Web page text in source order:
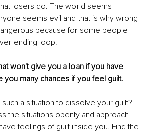
losers do. The world seems
seems evil and that is why wrong
because for some people
ending loop.
won't give you a loan if you have
you many chances if you feel guilt.
a situation to dissolve your guilt?
the situations openly and approach
feelings of guilt inside you. Find the